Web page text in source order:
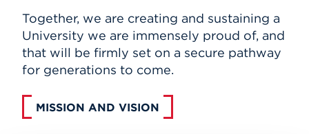
Together, we are creating and sustaining a
University we are immensely proud of, and
that will be firmly set on a secure pathway
for generations to come.
MISSION AND VISION